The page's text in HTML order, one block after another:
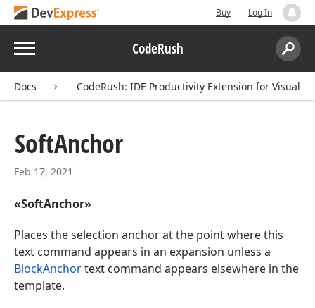
Buy Log In
Menu CodeRush
Search:
Docs CodeRush: IDE Productivity Extension for Visual
SoftAnchor
Feb 17, 2021
«SoftAnchor»
Places the selection anchor at the point where this
text command appears in an expansion unless a
BlockAnchortext command appears elsewhere in the
template.